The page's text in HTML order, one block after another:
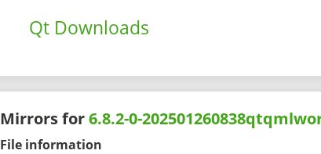
Qt Downloads
Mirrors for6.8.2-0-
File information